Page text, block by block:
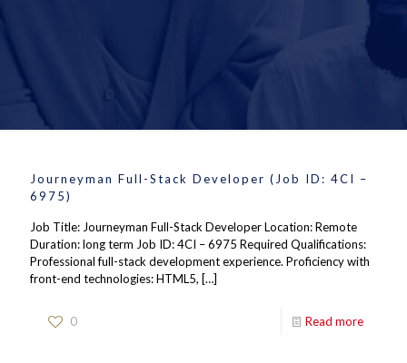
Journeyman Full-Stack Developer (Job ID: 4CI –
6975)
Job Title: Journeyman Full-Stack Developer Location: Remote
Duration: long term Job ID: 4CI – 6975 Required Qualifications:
Professional full-stack development experience. Proficiency with
front-end technologies: HTML5, […]
0 Read more